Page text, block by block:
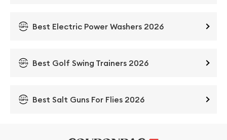
Best Electric Power Washers 2026
Best Golf Swing Trainers 2026
Best Salt Guns For Flies 2026